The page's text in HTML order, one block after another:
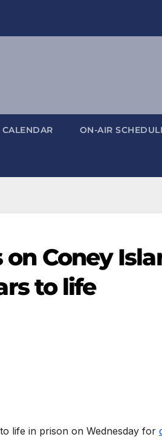
CALENDAR ON-AIR
Coney
to life
life in prison on Wednesday for